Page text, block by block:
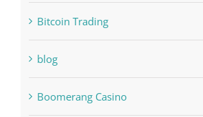
blog
Boomerang Casino
Commercial